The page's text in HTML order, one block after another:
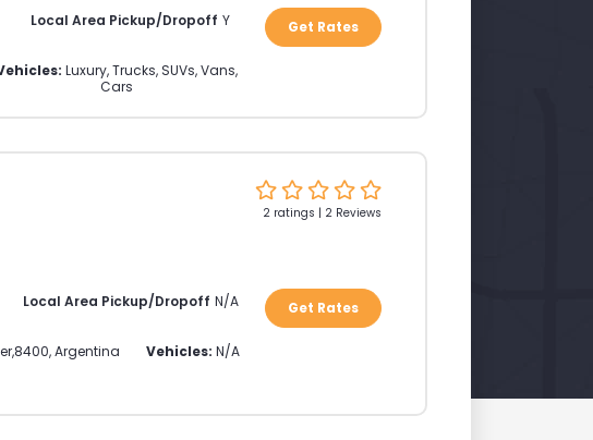
Local Area Pickup/Dropoff Y
Luxury, Trucks, SUVs, Vans,
Cars
Get Rates
2 ratings | 2 Reviews
Local Area Pickup/Dropoff N/A
,8400,Argentina Vehicles: N/A
Get Rates